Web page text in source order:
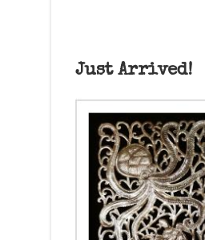
Just Arrived!